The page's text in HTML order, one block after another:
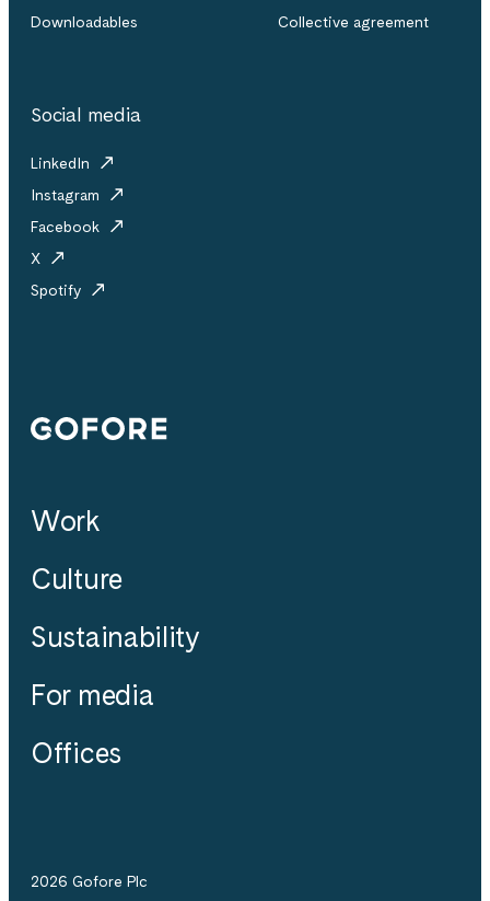
Downloadables
Collective agreement
Social media
LinkedIn
Instagram
Facebook
X
Spotify
Gofore
Work
Culture
Sustainability
For media
Offices
2026 Gofore Plc